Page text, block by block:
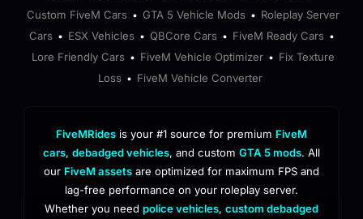
Custom FiveM Cars • GTA 5 Vehicle Mods • Roleplay Server
Cars • ESX Vehicles • QBCore Cars • FiveM Ready Cars •
Lore Friendly Cars • FiveM Vehicle Optimizer • Fix Texture
Loss • FiveM Vehicle Converter
FiveMRides is your #1 source for premium FiveM
cars, debadged vehicles, and custom GTA 5 mods. All
our FiveM assets are optimized for maximum FPS and
lag-free performance on your roleplay server.
Whether you need police vehicles, custom debadged